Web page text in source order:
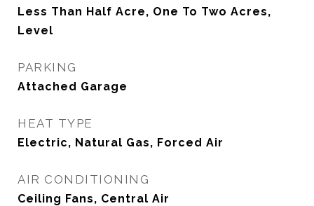
Less Than Half Acre, One To Two Acres,
Level
PARKING
Attached Garage
HEAT TYPE
Electric, Natural Gas, Forced Air
AIR CONDITIONING
Ceiling Fans, Central Air